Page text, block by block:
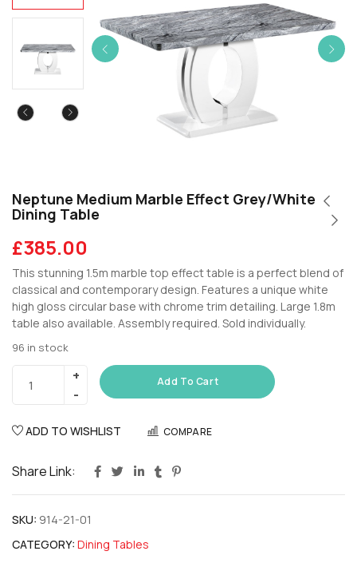
Neptune Medium Marble Effect Grey/White
Dining Table
£385.00
This stunning 1.5m marble top effect table is a perfect blend of
classical and contemporary design. Features a unique white
high gloss circular base with chrome trim detailing. Large 1.8m
table also available. Assembly required. Sold individually.
96 in stock
Add To Cart
ADD TO WISHLIST COMPARE
Share Link:
SKU: 914-21-01
CATEGORY: Dining Tables